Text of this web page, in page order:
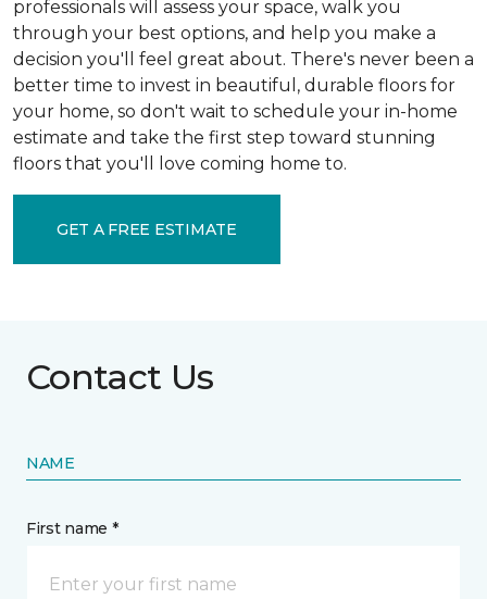
professionals will assess your space, walk you
through your best options, and help you make a
decision you'll feel great about. There's never been a
better time to invest in beautiful, durable floors for
your home, so don't wait to schedule your in-home
estimate and take the first step toward stunning
floors that you'll love coming home to.
GET A FREE ESTIMATE
Contact Us
NAME
First name *